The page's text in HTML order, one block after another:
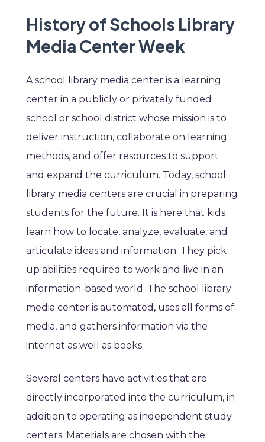
History of Schools Library
Media Center Week
A school library media center is a learning
center in a publicly or privately funded
school or school district whose mission is to
deliver instruction, collaborate on learning
methods, and offer resources to support
and expand the curriculum. Today, school
library media centers are crucial in preparing
students for the future. It is here that kids
learn how to locate, analyze, evaluate, and
articulate ideas and information. They pick
up abilities required to work and live in an
information-based world. The school library
media center is automated, uses all forms of
media, and gathers information via the
internet as well as books.
Several centers have activities that are
directly incorporated into the curriculum, in
addition to operating as independent study
centers. Materials are chosen with the